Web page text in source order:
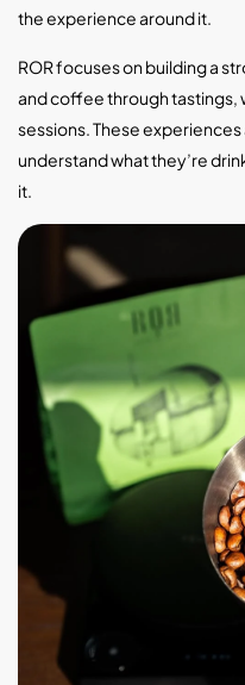
the experience around it.
ROR focuses on building a
and coffee through tastings,
sessions. These
understand what they’re
it.